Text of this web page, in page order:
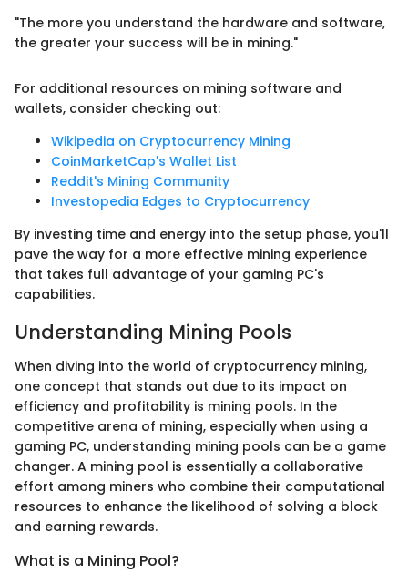
"The more you understand the hardware and software,
the greater your success will be in mining."
For additional resources on mining software and
wallets, consider checking out:
Wikipedia on Cryptocurrency Mining
CoinMarketCap's Wallet List
Reddit's Mining Community
Investopedia Edges to Cryptocurrency
By investing time and energy into the setup phase, you'll
pave the way for a more effective mining experience
that takes full advantage of your gaming PC's
capabilities.
Understanding Mining Pools
When diving into the world of cryptocurrency mining,
one concept that stands out due to its impact on
efficiency and profitability is mining pools. In the
competitive arena of mining, especially when using a
gaming PC, understanding mining pools can be a game
changer. A mining pool is essentially a collaborative
effort among miners who combine their computational
resources to enhance the likelihood of solving a block
and earning rewards.
What is a Mining Pool?